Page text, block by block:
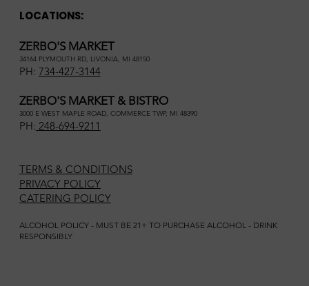
LOCATIONS:
ZERBO'S MARKET
34164 PLYMOUTH RD, LIVONIA, MI 48150
PH: 734-427-3144
ZERBO'S MARKET & BISTRO
3000 E WEST MAPLE ROAD, COMMERCE TWP, MI 48390
PH: 248-694-9211
TERMS & CONDITIONS
PRIVACY POLICY
CATERING POLICY
ALCOHOL POLICY - MUST BE 21+ TO PURCHASE ALCOHOL - DRINK
RESPONSIBLY